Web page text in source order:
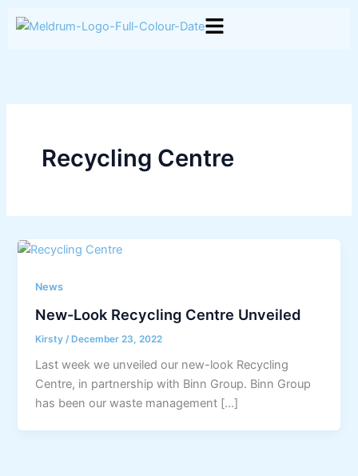
Recycling Centre
News
New-Look Recycling Centre Unveiled
Kirsty /December 23, 2022
Last week we unveiled our new-look Recycling
Centre, in partnership with Binn Group. Binn Group
has been our waste management […]